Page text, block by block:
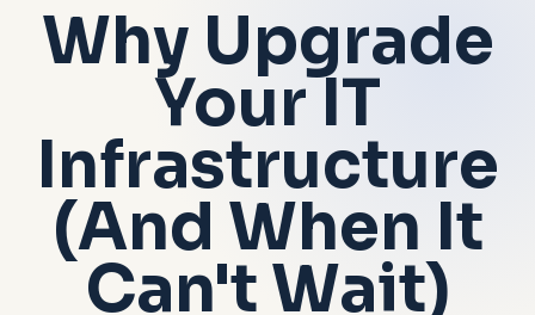
About
Blog
Login
Why Upgrade
Your IT
Infrastructure
(And When It
Can't Wait)